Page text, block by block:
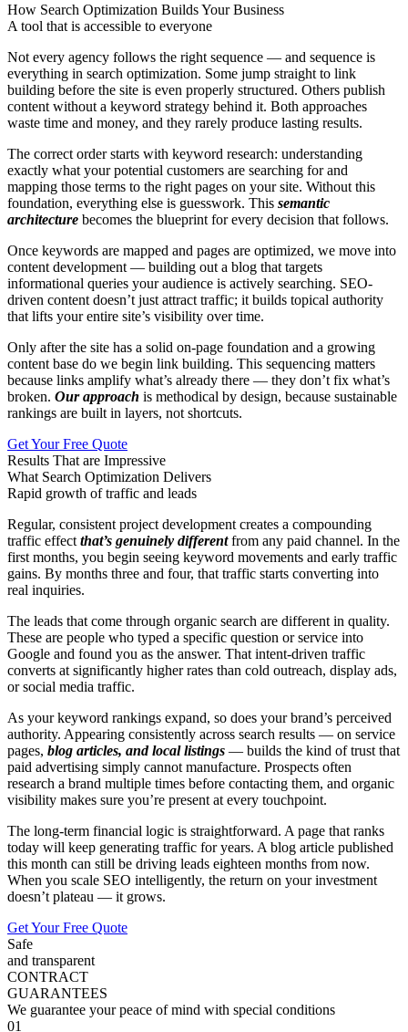
How Search Optimization Builds Your Business
A tool that is accessible to everyone
Not every agency follows the right sequence — and sequence is
everything in search optimization. Some jump straight to link
building before the site is even properly structured. Others publish
content without a keyword strategy behind it. Both approaches
waste time and money, and they rarely produce lasting results.
The correct order starts with keyword research: understanding
exactly what your potential customers are searching for and
mapping those terms to the right pages on your site. Without this
foundation, everything else is guesswork. This semantic
architecture becomes the blueprint for every decision that follows.
Once keywords are mapped and pages are optimized, we move into
content development — building out a blog that targets
informational queries your audience is actively searching. SEO-
driven content doesn’t just attract traffic; it builds topical authority
that lifts your entire site’s visibility over time.
Only after the site has a solid on-page foundation and a growing
content base do we begin link building. This sequencing matters
because links amplify what’s already there — they don’t fix what’s
broken. Our approach is methodical by design, because sustainable
rankings are built in layers, not shortcuts.
Get Your Free Quote
Results That are Impressive
What Search Optimization Delivers
Rapid growth of traffic and leads
Regular, consistent project development creates a compounding
traffic effectthat’s genuinely differentfrom any paid channel. In the
first months, you begin seeing keyword movements and early traffic
gains. By months three and four, that traffic starts converting into
real inquiries.
The leads that come through organic search are different in quality.
These are people who typed a specific question or service into
Google and found you as the answer. That intent-driven traffic
converts at significantly higher rates than cold outreach, display ads,
or social media traffic.
As your keyword rankings expand, so does your brand’s perceived
authority. Appearing consistently across search results — on service
pages, blog articles, and local listings — builds the kind of trust that
paid advertising simply cannot manufacture. Prospects often
research a brand multiple times before contacting them, and organic
visibility makes sure you’re present at every touchpoint.
The long-term financial logic is straightforward. A page that ranks
today will keep generating traffic for years. A blog article published
this month can still be driving leads eighteen months from now.
When you scale SEO intelligently, the return on your investment
doesn’t plateau — it grows.
Get Your Free Quote
Safe
and transparent
CONTRACT
GUARANTEES
We guarantee your peace of mind with special conditions
01